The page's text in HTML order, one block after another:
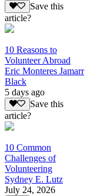
Save this
article?
10 Reasons to
Volunteer Abroad
Eric Monteres Jamarr
Black
5 days ago
Save this
article?
10 Common
Challenges of
Volunteering
Sydney E. Lutz
July 24, 2026